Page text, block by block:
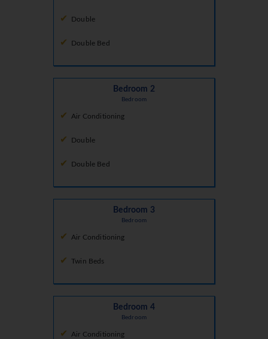
Double
Double Bed
Bedroom 2
Bedroom
Air Conditioning
Double
Double Bed
Bedroom 3
Bedroom
Air Conditioning
Twin Beds
Bedroom 4
Bedroom
Air Conditioning